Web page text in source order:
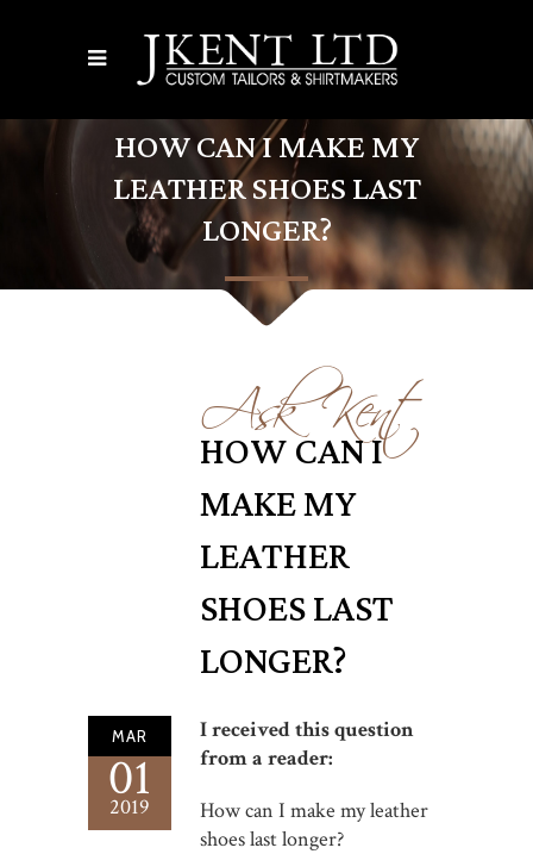
HOW CAN I MAKE MY
LEATHER SHOES LAST
LONGER?
Ask Kent
HOW CAN I
MAKE MY
LEATHER
SHOES LAST
LONGER?
MAR
01
2019
I received this question
from a reader:
How can I make my leather
shoes last longer?